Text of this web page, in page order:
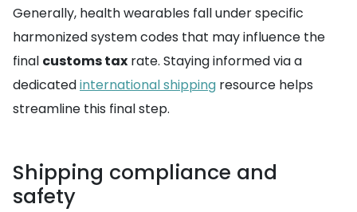
Generally, health wearables fall under specific
harmonized system codes that may influence the
final customs tax rate. Staying informed via a
dedicatedinternational shipping resource helps
streamline this final step.
Shipping compliance and
safety